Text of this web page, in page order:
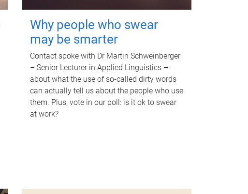
Why people who swear
may be smarter
Contact spoke with Dr Martin Schweinberger
– Senior Lecturer in Applied Linguistics –
about what the use of so-called dirty words
can actually tell us about the people who use
them. Plus, vote in our poll: is it ok to swear
at work?